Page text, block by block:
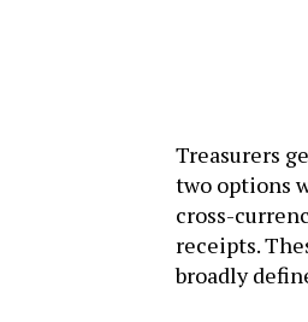
Treasurers
two options
cross-
receipts.
broadly